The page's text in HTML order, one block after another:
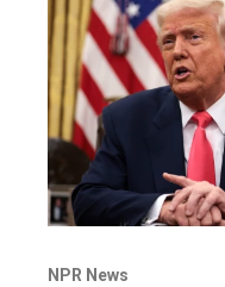
NPR News